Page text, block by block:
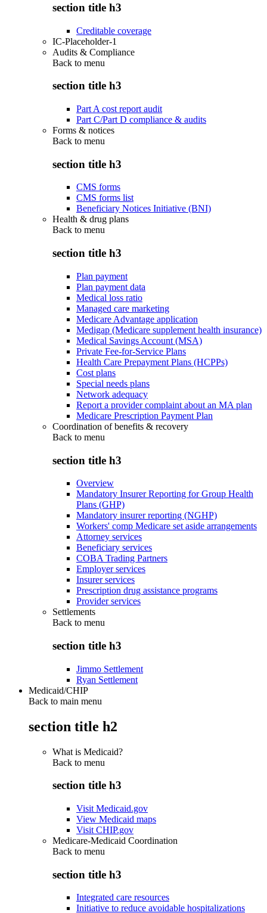
section title h3
Creditable coverage
IC-Placeholder-1
Audits & Compliance
Back to menu
section title h3
Part A cost report audit
Part C/Part D compliance & audits
Forms & notices
Back to menu
section title h3
CMS forms
CMS forms list
Beneficiary Notices Initiative (BNI)
Health & drug plans
Back to menu
section title h3
Plan payment
Plan payment data
Medical loss ratio
Managed care marketing
Medicare Advantage application
Medigap (Medicare supplement health insurance)
Medical Savings Account (MSA)
Private Fee-for-Service Plans
Health Care Prepayment Plans (HCPPs)
Cost plans
Special needs plans
Network adequacy
Report a provider complaint about an MA plan
Medicare Prescription Payment Plan
Coordination of benefits & recovery
Back to menu
section title h3
Overview
Mandatory Insurer Reporting for Group Health
Plans (GHP)
Mandatory insurer reporting (NGHP)
Workers' comp Medicare set aside arrangements
Attorney services
Beneficiary services
COBA Trading Partners
Employer services
Insurer services
Prescription drug assistance programs
Provider services
Settlements
Back to menu
section title h3
Jimmo Settlement
Ryan Settlement
Medicaid/CHIP
Back to main menu
section title h2
What is Medicaid?
Back to menu
section title h3
Visit Medicaid.gov
View Medicaid maps
Visit CHIP.gov
Medicare-Medicaid Coordination
Back to menu
section title h3
Integrated care resources
Initiative to reduce avoidable hospitalizations